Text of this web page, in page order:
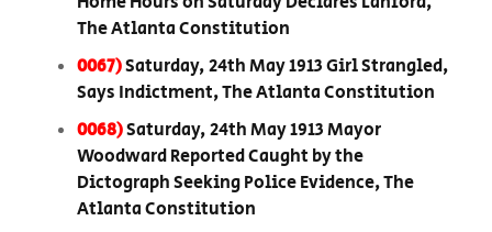
The Atlanta Constitution
0067)Saturday, 24th May 1913 Girl Strangled,
Says Indictment, The Atlanta Constitution
0068)Saturday, 24th May 1913 Mayor
Woodward Reported Caught by the
Dictograph Seeking Police Evidence, The
Atlanta Constitution